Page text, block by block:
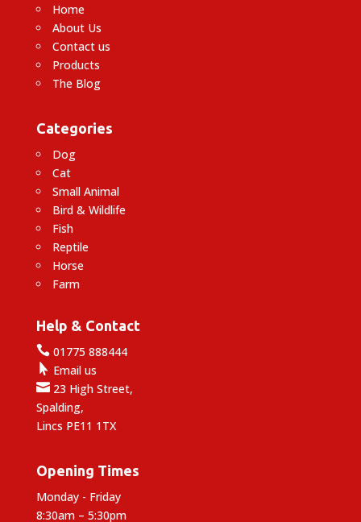
Home
About Us
Contact us
Products
The Blog
Categories
Dog
Cat
Small Animal
Bird & Wildlife
Fish
Reptile
Horse
Farm
Help & Contact
01775 888444
 Email us
23 High Street,
Spalding,
Lincs PE11 1TX
Opening Times
Monday - Friday
8:30am – 5:30pm